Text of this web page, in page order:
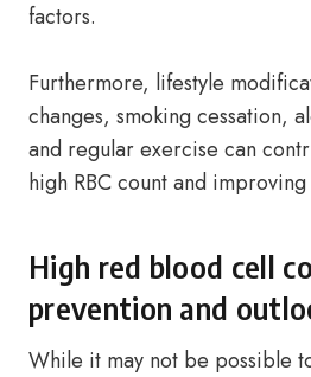
factors.
Furthermore, lifestyle
changes, smoking cessation,
and regular exercise can
high RBC count and
High red blood cell
prevention and
While it may not be possible